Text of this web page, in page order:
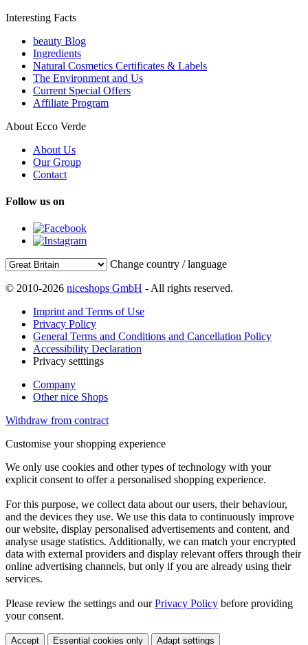
Interesting Facts
beauty Blog
Ingredients
Natural Cosmetics Certificates & Labels
The Environment and Us
Current Special Offers
Affiliate Program
About Ecco Verde
About Us
Our Group
Contact
Follow us on
Change country / language
© 2010-2026 niceshops GmbH - All rights reserved.
Imprint and Terms of Use
Privacy Policy
General Terms and Conditions and Cancellation Policy
Accessibility Declaration
Privacy setttings
Company
Other nice Shops
Withdraw from contract
Customise your shopping experience
We only use cookies and other types of technology with your
explicit consent to offer a personalised shopping experience.
For this purpose, we collect data about our users, their behaviour,
and the devices they use. We use this data to continuously improve
our website, display personalised advertisements and content, and
analyse usage statistics. Additionally, we can match your encrypted
data with external providers and display relevant offers through their
online advertising channels, but only if you are already using their
services.
Please review the settings and ourPrivacy Policy before providing
your consent.
Accept Essential cookies only Adapt settings